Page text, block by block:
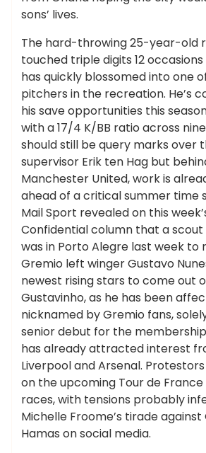
sons’ lives.
The hard-throwing 25-year-old
touched triple digits 12
has quickly blossomed into one
pitchers in the recreation. He’s
his save opportunities this
with a 17/4 K/BB ratio across
should still be query marks over
supervisor Erik ten Hag but
Manchester United, work is
ahead of a critical summer time
Mail Sport revealed on this
Confidential column that a
was in Porto Alegre last week to
Gremio left winger Gustavo
newest rising stars to come out
Gustavinho, as he has been
nicknamed by Gremio fans,
senior debut for the
has already attracted interest
Liverpool and Arsenal.
on the upcoming Tour de France
races, with tensions probably
Michelle Froome’s tirade against
Hamas on social media.